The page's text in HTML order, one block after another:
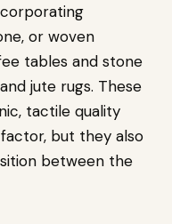
or woven
tables and stone
jute rugs. These
tactile quality
but they also
between the